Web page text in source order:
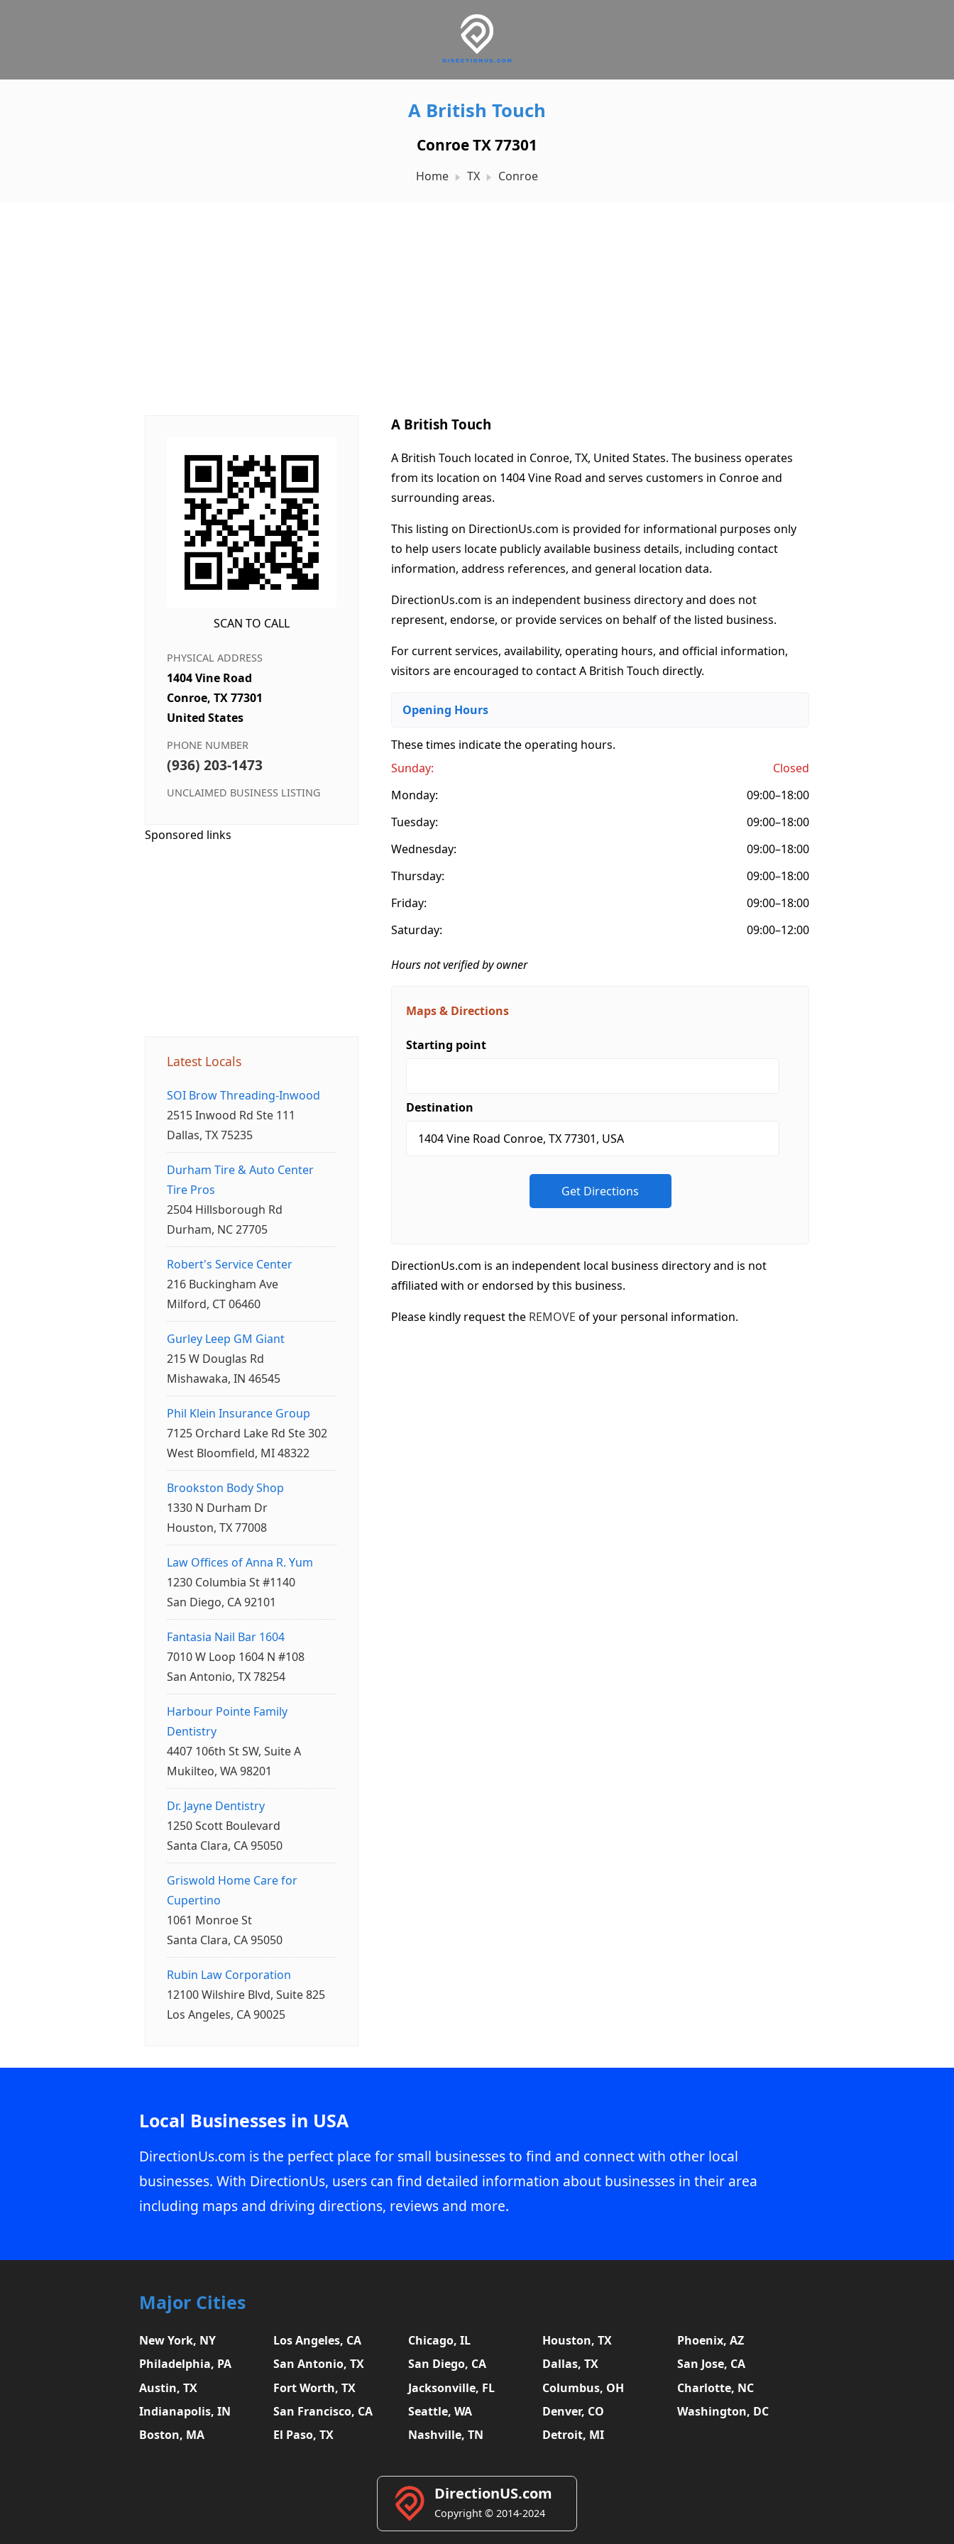
A British Touch
Conroe TX 77301
Home TX Conroe
SCAN TO CALL
PHYSICAL ADDRESS
1404 Vine Road
Conroe, TX 77301
United States
PHONE NUMBER
(936) 203-1473
UNCLAIMED BUSINESS LISTING
Sponsored links
Latest Locals
SOI Brow Threading-Inwood
2515 Inwood Rd Ste 111
Dallas, TX 75235
Durham Tire & Auto Center
Tire Pros
2504 Hillsborough Rd
Durham, NC 27705
Robert's Service Center
216 Buckingham Ave
Milford, CT 06460
Gurley Leep GM Giant
215 W Douglas Rd
Mishawaka, IN 46545
Phil Klein Insurance Group
7125 Orchard Lake Rd Ste 302
West Bloomfield, MI 48322
Brookston Body Shop
1330 N Durham Dr
Houston, TX 77008
Law Offices of Anna R. Yum
1230 Columbia St #1140
San Diego, CA 92101
Fantasia Nail Bar 1604
7010 W Loop 1604 N #108
San Antonio, TX 78254
Harbour Pointe Family
Dentistry
4407 106th St SW, Suite A
Mukilteo, WA 98201
Dr. Jayne Dentistry
1250 Scott Boulevard
Santa Clara, CA 95050
Griswold Home Care for
Cupertino
1061 Monroe St
Santa Clara, CA 95050
Rubin Law Corporation
12100 Wilshire Blvd, Suite 825
Los Angeles, CA 90025
A British Touch
A British Touch located in Conroe, TX, United States. The business operates
from its location on 1404 Vine Road and serves customers in Conroe and
surrounding areas.
This listing on DirectionUs.com is provided for informational purposes only
to help users locate publicly available business details, including contact
information, address references, and general location data.
DirectionUs.com is an independent business directory and does not
represent, endorse, or provide services on behalf of the listed business.
For current services, availability, operating hours, and official information,
visitors are encouraged to contact A British Touch directly.
Opening Hours
These times indicate the operating hours.
Sunday:
Closed
Monday:
09:00–18:00
Tuesday:
09:00–18:00
Wednesday:
09:00–18:00
Thursday:
09:00–18:00
Friday:
09:00–18:00
Saturday:
09:00–12:00
Hours not verified by owner
Maps & Directions
Starting point
Destination
DirectionUs.com is an independent local business directory and is not
affiliated with or endorsed by this business.
Please kindly request the REMOVE of your personal information.
Local Businesses in USA
DirectionUs.com is the perfect place for small businesses to find and connect with other local
businesses. With DirectionUs, users can find detailed information about businesses in their area
including maps and driving directions, reviews and more.
Major Cities
New York, NY Los Angeles, CA Chicago, IL Houston, TX
Phoenix, AZ
Philadelphia, PA
San Antonio, TX San Diego, CA Dallas, TX
San Jose, CA
Austin, TX
Fort Worth, TX Jacksonville, FL Columbus, OH
Charlotte, NC
Indianapolis, IN
San Francisco, CA Seattle, WA Denver, CO
Washington, DC
Boston, MA
El Paso, TX Nashville, TN Detroit, MI
DirectionUS.com
Copyright © 2014-2024